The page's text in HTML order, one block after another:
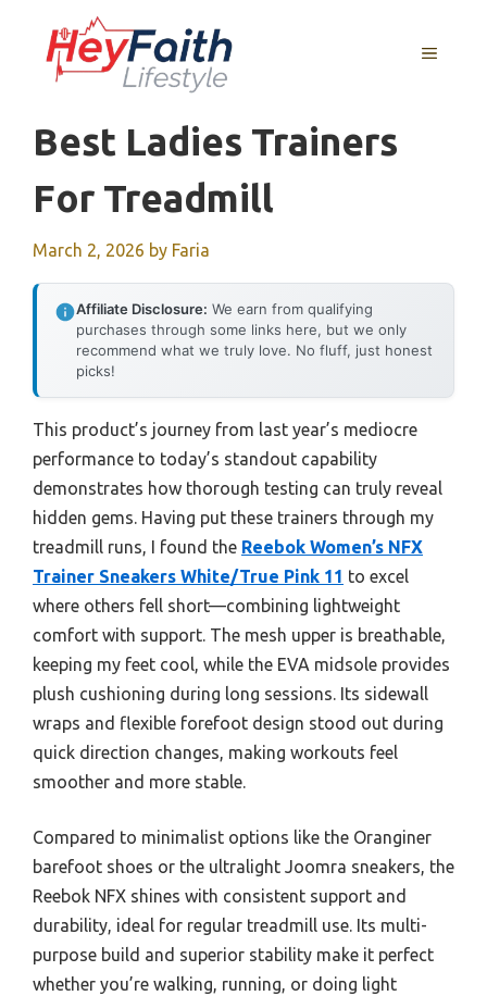
content
MENU
Best Ladies Trainers
For Treadmill
March 2, 2026 by Faria
Affiliate Disclosure: We earn from qualifying
purchases through some links here, but we only
recommend what we truly love. No fluff, just honest
picks!
This product’s journey from last year’s mediocre
performance to today’s standout capability
demonstrates how thorough testing can truly reveal
hidden gems. Having put these trainers through my
treadmill runs, I found the Reebok Women’s NFX
Trainer Sneakers White/True Pink 11 to excel
where others fell short—combining lightweight
comfort with support. The mesh upper is breathable,
keeping my feet cool, while the EVA midsole provides
plush cushioning during long sessions. Its sidewall
wraps and flexible forefoot design stood out during
quick direction changes, making workouts feel
smoother and more stable.
Compared to minimalist options like the Oranginer
barefoot shoes or the ultralight Joomra sneakers, the
Reebok NFX shines with consistent support and
durability, ideal for regular treadmill use. Its multi-
purpose build and superior stability make it perfect
whether you’re walking, running, or doing light